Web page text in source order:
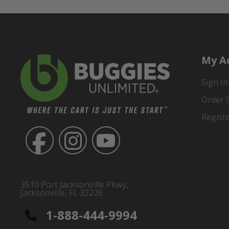
3510 Port Jacksonville Pkwy,
Jacksonville, FL 32226
1-888-444-9994
My
Sign In
Order